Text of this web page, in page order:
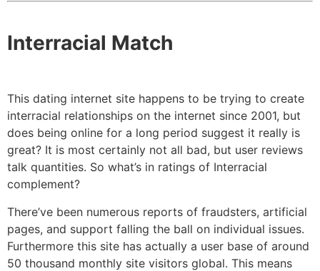
Interracial Match
This dating internet site happens to be trying to create
interracial relationships on the internet since 2001, but
does being online for a long period suggest it really is
great? It is most certainly not all bad, but user reviews
talk quantities. So what’s in ratings of Interracial
complement?
There’ve been numerous reports of fraudsters, artificial
pages, and support falling the ball on individual issues.
Furthermore this site has actually a user base of around
50 thousand monthly site visitors global. This means